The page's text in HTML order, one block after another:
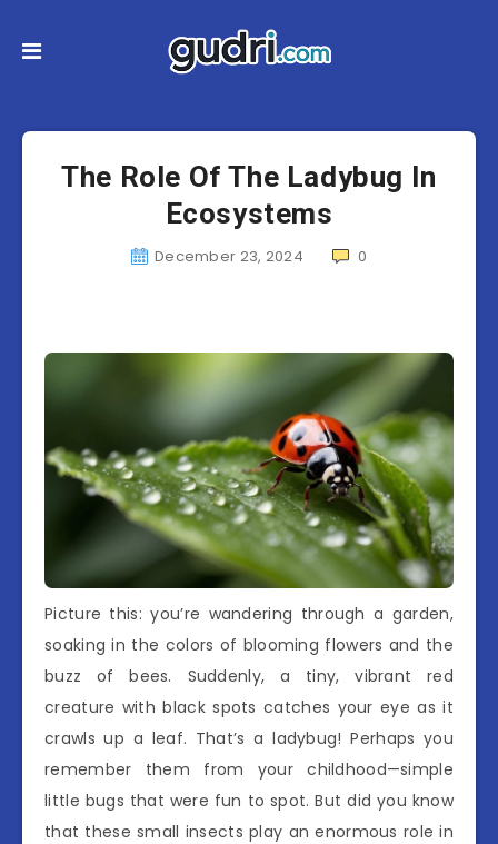
The Role Of The Ladybug In
Ecosystems
December 23, 2024 0
Picture this: you’re wandering through a garden,
soaking in the colors of blooming flowers and the
buzz of bees. Suddenly, a tiny, vibrant red
creature with black spots catches your eye as it
crawls up a leaf. That’s a ladybug! Perhaps you
remember them from your childhood—simple
little bugs that were fun to spot. But did you know
that these small insects play an enormous role in